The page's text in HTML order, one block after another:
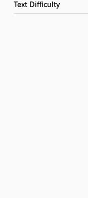
Text Difficulty